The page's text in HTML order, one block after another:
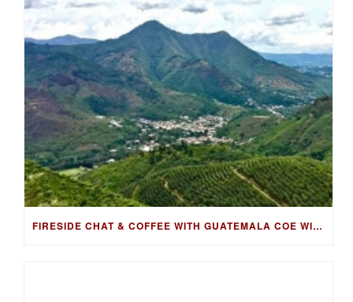
FIRESIDE CHAT & COFFEE WITH GUATEMALA COE WINNING FARMER, LUIS PEDRO ZELAYA AGUIRRE